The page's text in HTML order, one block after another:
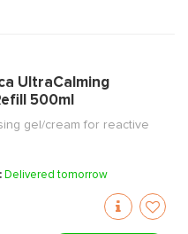
UltraCalming
500ml
gel/cream for reactive
Delivered tomorrow